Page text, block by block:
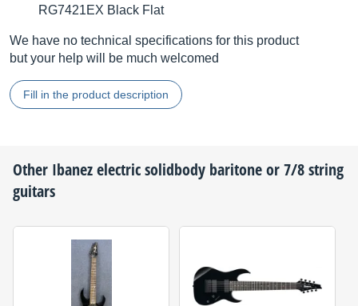
RG7421EX Black Flat
We have no technical specifications for this product
but your help will be much welcomed
Fill in the product description
Other Ibanezelectric solidbody baritone or 7/8 string
guitars